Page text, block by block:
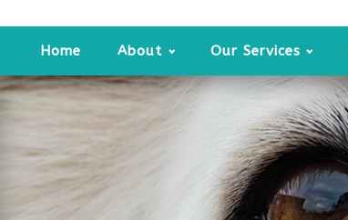
Home About Our Services